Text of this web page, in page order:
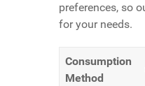
preferences, so
for your needs.
Consumption
Method